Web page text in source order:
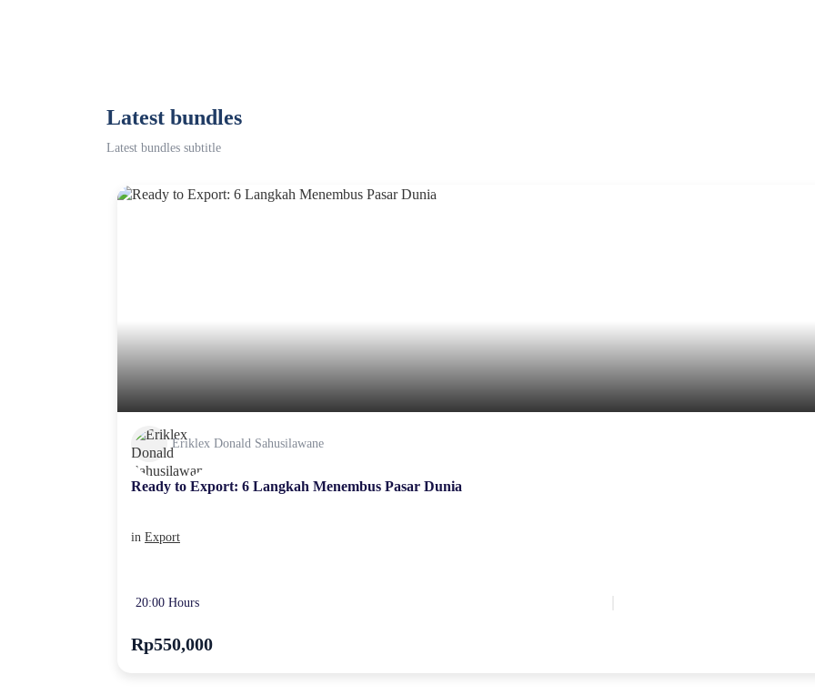
Latest bundles
Latest bundles subtitle
Eriklex Donald Sahusilawane
Ready to Export: 6 Langkah Menembus Pasar Dunia
in Export
20:00 Hours
Rp550,000